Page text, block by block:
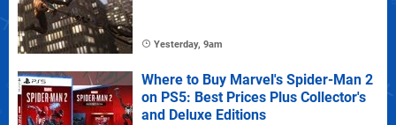
Yesterday, 9am
Where to Buy Marvel's Spider-Man 2
on PS5: Best Prices Plus Collector's
and Deluxe Editions